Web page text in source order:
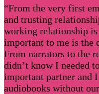
“From the very first
and trusting
working relationship
important to me is the
From narrators to the
didn’t know I needed
important partner and
audiobooks without